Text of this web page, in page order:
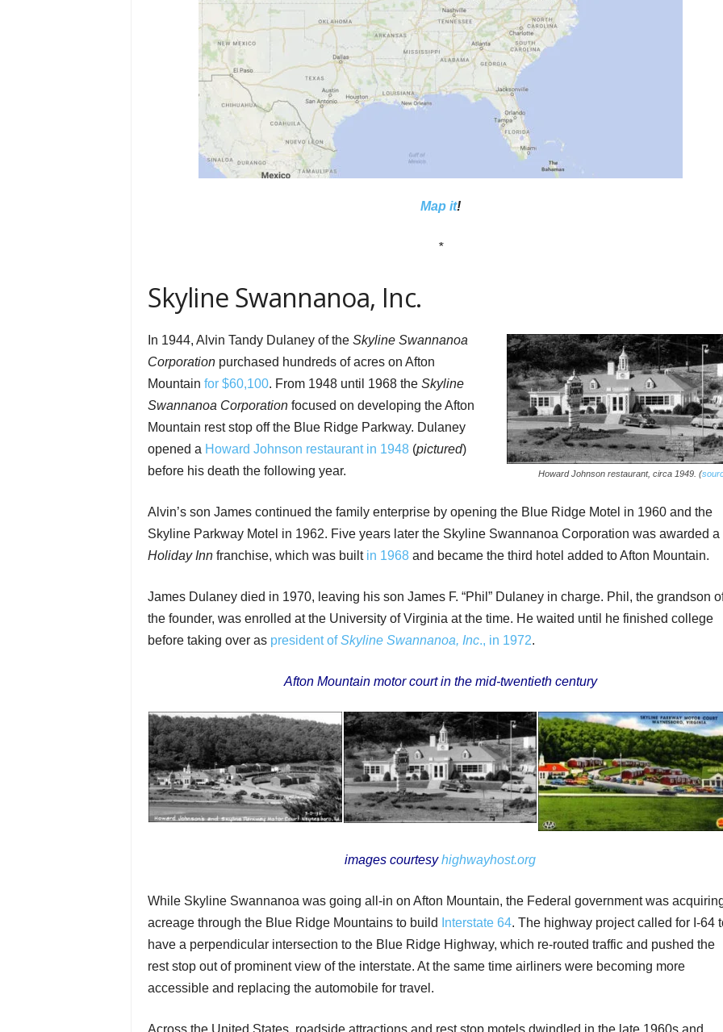
Map it!
*
Skyline Swannanoa, Inc.
Howard Johnson restaurant, circa 1949. (
In 1944, Alvin Tandy Dulaney of the Skyline Swannanoa
Corporation purchased hundreds of acres on Afton
Mountain for $60,100. From 1948 until 1968 the Skyline
Swannanoa Corporation focused on developing the Afton
Mountain rest stop off the Blue Ridge Parkway. Dulaney
opened a Howard Johnson restaurant in 1948 (pictured)
before his death the following year.
Alvin’s son James continued the family enterprise by opening the Blue Ridge Motel in 1960 and the
Skyline Parkway Motel in 1962. Five years later the Skyline Swannanoa Corporation was awarded a
Holiday Inn franchise, which was built in 1968 and became the third hotel added to Afton Mountain.
James Dulaney died in 1970, leaving his son James F. “Phil” Dulaney in charge. Phil, the grandson
the founder, was enrolled at the University of Virginia at the time. He waited until he finished college
before taking over as president ofSkyline Swannanoa, Inc., in 1972.
Afton Mountain motor court in the mid-twentieth century
images courtesy highwayhost.org
While Skyline Swannanoa was going all-in on Afton Mountain, the Federal government was
acreage through the Blue Ridge Mountains to build
Interstate 64. The highway project called for I-64
have a perpendicular intersection to the Blue Ridge Highway, which re-routed traffic and pushed the
rest stop out of prominent view of the interstate. At the same time airliners were becoming more
accessible and replacing the automobile for travel.
Across the United States, roadside attractions and rest stop motels dwindled in the late 1960s and